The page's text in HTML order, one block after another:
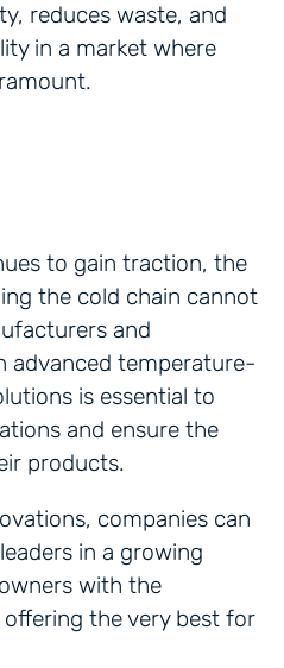
reduces waste, and
in a market where
to gain traction, the
the cold chain cannot
and
advanced temperature-
is essential to
and ensure the
products.
companies can
in a growing
with the
the very best for